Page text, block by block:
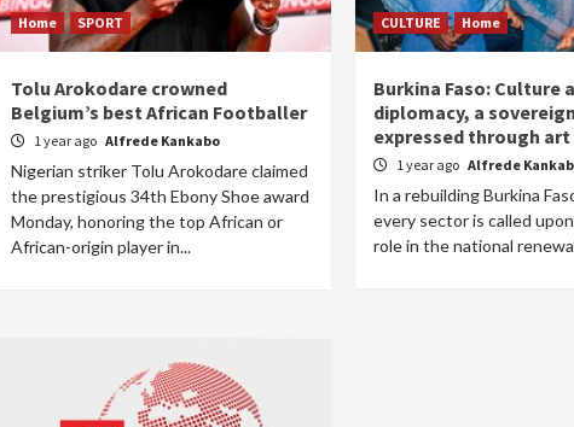
Home SPORT
Tolu Arokodare crowned
Belgium’s best African Footballer
1 year ago Alfrede Kankabo
Nigerian striker Tolu Arokodare claimed
the prestigious 34th Ebony Shoe award
Monday, honoring the top African or
African-origin player in...
CULTURE Home
Burkina Faso: Culture
diplomacy, a
expressed through art
1 year ago Alfrede
In a rebuilding Burkina
every sector is called
role in the national